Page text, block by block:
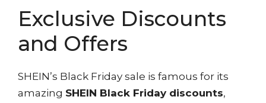
Exclusive Discounts
and Offers
SHEIN’s Black Friday sale is famous for its
amazing SHEIN Black Friday discounts,